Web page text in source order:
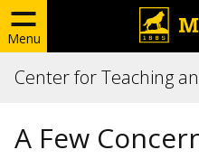
Menu
Center for Teaching
A Few